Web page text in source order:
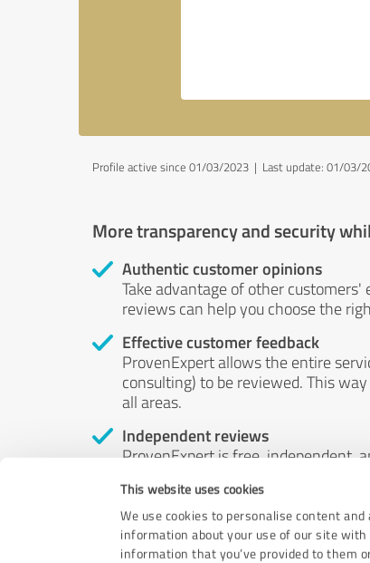
This website uses cookies
We use cookies to personalise content
information about your use of our site
information that you’ve provided to them
Profile active since 01/03/2023 | Last update: 01/03/
More transparency and security
Authentic customer opinions
Take advantage of other
reviews can help you choose the
Effective customer feedback
ProvenExpert allows the entire
consulting) to be reviewed. This
all areas.
Independent reviews
ProvenExpert is free, independent,
by money or by any other means.